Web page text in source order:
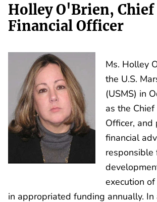
Holley O'Brien, Chief
Financial Officer
Ms. Holley
the U.S.
(USMS) in
as the
Officer, and
financial
responsible
execution
in appropriated funding annually. In